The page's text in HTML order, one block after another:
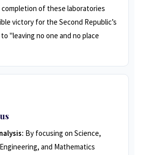
completion of these laboratories
victory for the Second Republic’s
"leaving no one and no place
By focusing on Science,
and Mathematics